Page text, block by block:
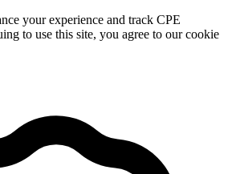
your experience and track CPE
to use this site, you agree to our cookie